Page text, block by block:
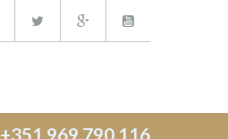
+351 969 790 116